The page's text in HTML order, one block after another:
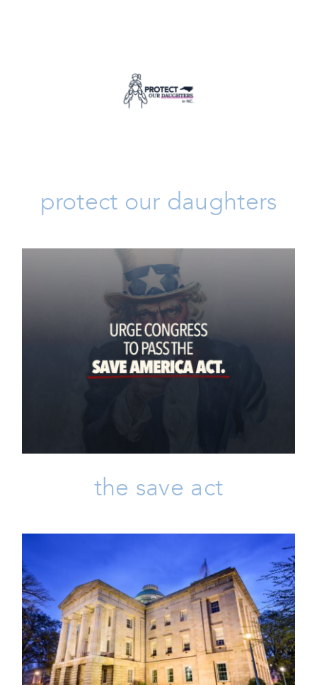
Protect Our Daughters
protect our daughters
The SAVE Act
Click-to-Contact Issues Take Action
the save act
NC Values Legislative Scorecard
Election Issues Scorecards Vote